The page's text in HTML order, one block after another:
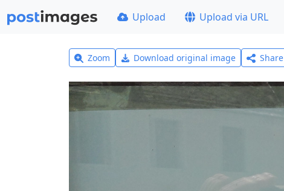
Upload Upload via URL
Zoom Download original image Share